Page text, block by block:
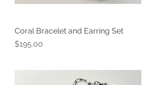
Coral Bracelet and Earring Set
Price
$195.00